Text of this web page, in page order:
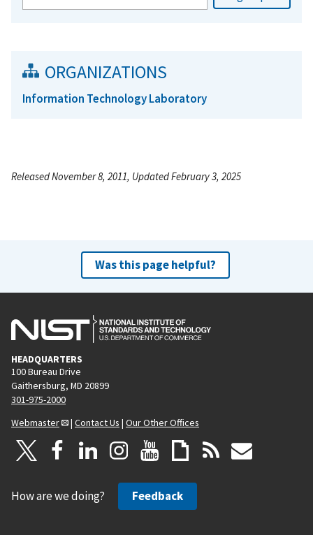
ORGANIZATIONS
Information Technology Laboratory
Released November 8, 2011, Updated February 3, 2025
Was this page helpful?
HEADQUARTERS
100 Bureau Drive
Gaithersburg, MD 20899
301-975-2000
Webmaster
| Contact Us | Our Other Offices
How are we doing? Feedback